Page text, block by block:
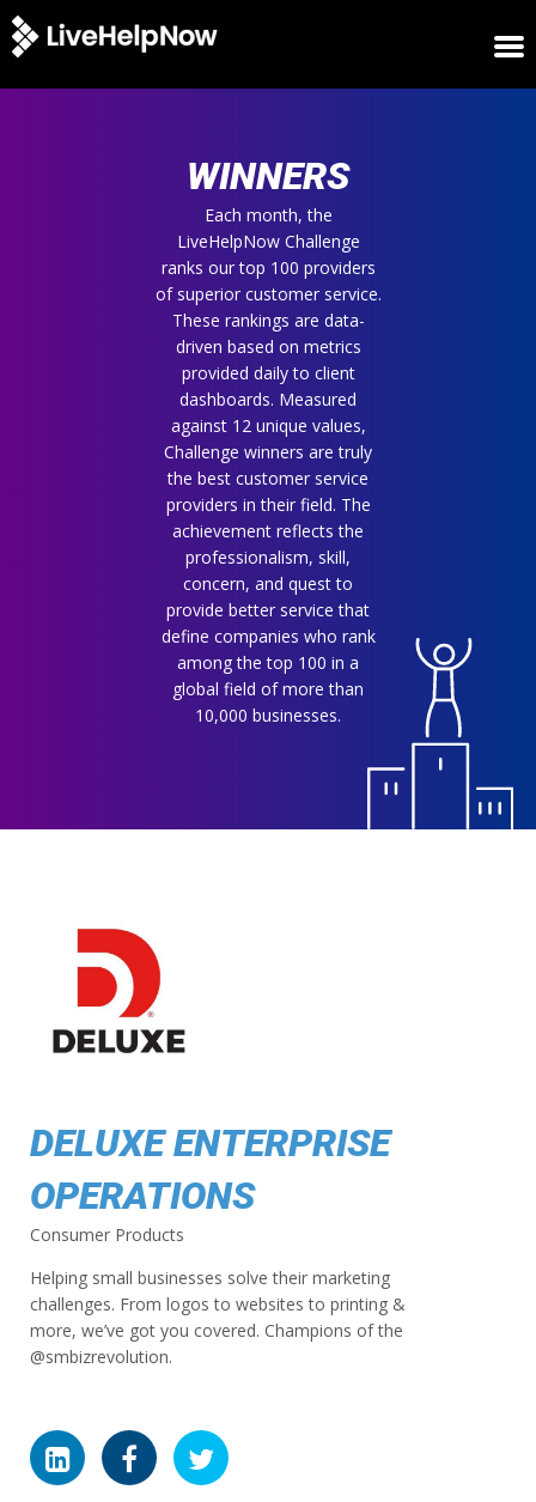
WINNERS
Each month, the
LiveHelpNow Challenge
ranks our top 100 providers
of superior customer service.
These rankings are data-
driven based on metrics
provided daily to client
dashboards. Measured
against 12 unique values,
Challenge winners are truly
the best customer service
providers in their field. The
achievement reflects the
professionalism, skill,
concern, and quest to
provide better service that
define companies who rank
among the top 100 in a
global field of more than
10,000 businesses.
DELUXE ENTERPRISE
OPERATIONS
Consumer Products
Helping small businesses solve their marketing
challenges. From logos to websites to printing &
more, we’ve got you covered. Champions of the
@smbizrevolution.